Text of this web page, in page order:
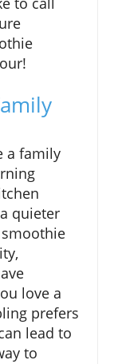
a family
quieter
love a
prefers
lead to
to